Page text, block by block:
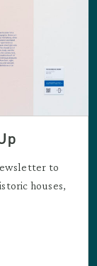
to
houses,